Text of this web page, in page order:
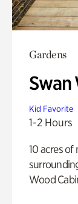
Gardens
Swan
Kid Favorite
1-2 Hours
10 acres of
Wood